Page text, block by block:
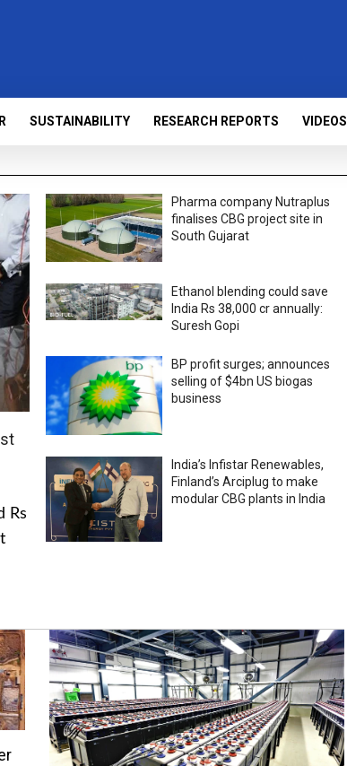
SUSTAINABILITY RESEARCH REPORTS VIDEOS
Rs
Pharma company Nutraplus
finalises CBG project site in
South Gujarat
Ethanol blending could save
India Rs 38,000 cr annually:
Suresh Gopi
BP profit surges; announces
selling of $4bn US biogas
business
India’s Infistar Renewables,
Finland’s Arciplug to make
modular CBG plants in India